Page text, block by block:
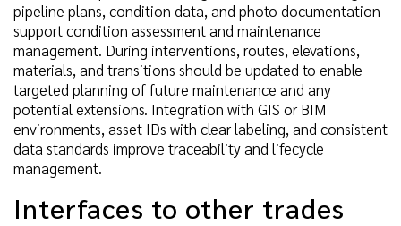
pipeline plans, condition data, and photo documentation
support condition assessment and maintenance
management. During interventions, routes, elevations,
materials, and transitions should be updated to enable
targeted planning of future maintenance and any
potential extensions. Integration with GIS or BIM
environments, asset IDs with clear labeling, and consistent
data standards improve traceability and lifecycle
management.
Interfaces to other trades